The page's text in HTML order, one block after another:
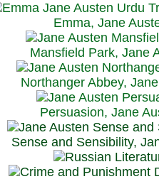
Emma, Jane
Mansfield Park, Jane
Northanger Abbey,
Persuasion, Jane
Sense and Sensibility,